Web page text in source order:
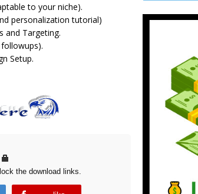
to your niche).
personalization tutorial)
and Targeting.
Setup.
the download links.